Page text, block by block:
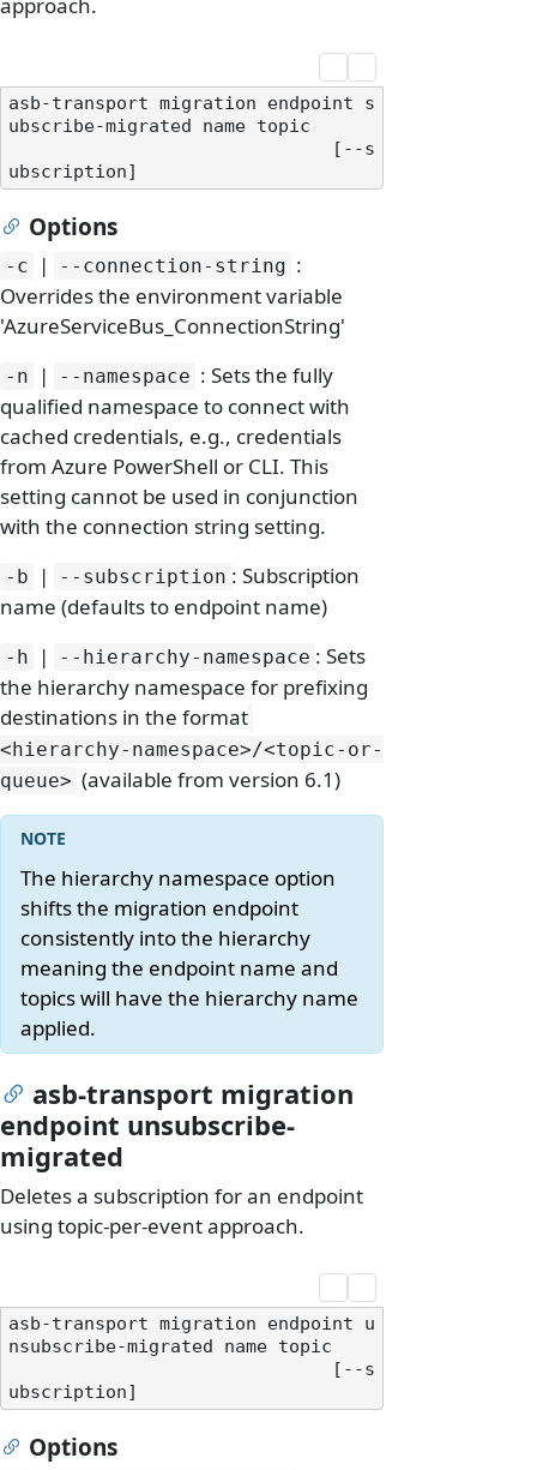
approach.
asb-transport migration endpoint s
ubscribe-migrated name topic
Options
-c | --connection-string :
Overrides the environment variable
'AzureServiceBus_ConnectionString'
-n | --namespace : Sets the fully
qualified namespace to connect with
cached credentials, e.g., credentials
from Azure PowerShell or CLI. This
setting cannot be used in conjunction
with the connection string setting.
-b | --subscription : Subscription
name (defaults to endpoint name)
-h | --hierarchy-namespace : Sets
the hierarchy namespace for prefixing
destinations in the format
<hierarchy-namespace>/<topic-or-
queue> (available from version 6.1)
The hierarchy namespace option
shifts the migration endpoint
consistently into the hierarchy
meaning the endpoint name and
topics will have the hierarchy name
applied.
asb-transport migration
endpoint unsubscribe-
migrated
Deletes a subscription for an endpoint
using topic-per-event approach.
asb-transport migration endpoint u
nsubscribe-migrated name topic
Options